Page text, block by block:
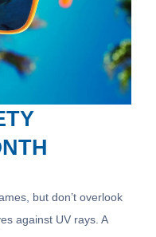
but don’t overlook
against UV rays. A